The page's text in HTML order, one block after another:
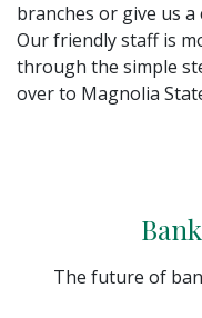
branches or give us a
Our friendly staff is
through the simple
over to Magnolia
The future of